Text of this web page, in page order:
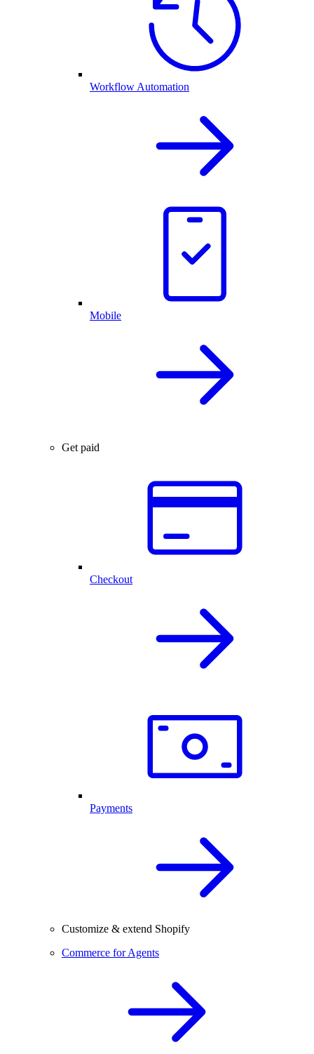
Workflow Automation
Mobile
Get paid
Checkout
Payments
Customize & extend Shopify
Commerce for Agents